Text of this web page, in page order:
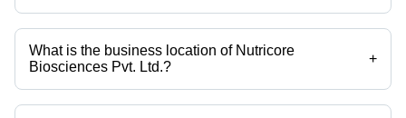
Company deals in Plant Protein, Moms Protein Powder, Plant Based
Biotin Powder, Kidsfuel 200 Gm Chocolate Flavor, Health Oxide Pure
Raw Whey Protein 80% (SERVING SIZE-30GR, 1 KG) etc.
What is the business location of Nutricore
Biosciences Pvt. Ltd.?
+
Nutricore Biosciences Pvt. Ltd. operates from Surat, Gujarat, India.